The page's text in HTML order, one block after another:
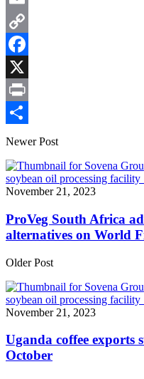
Email
Copy
Link
Facebook
X
Print
Share
Newer Post
November 21, 2023
ProVeg South Africa
alternatives on World
Older Post
November 21, 2023
Uganda coffee exports
October